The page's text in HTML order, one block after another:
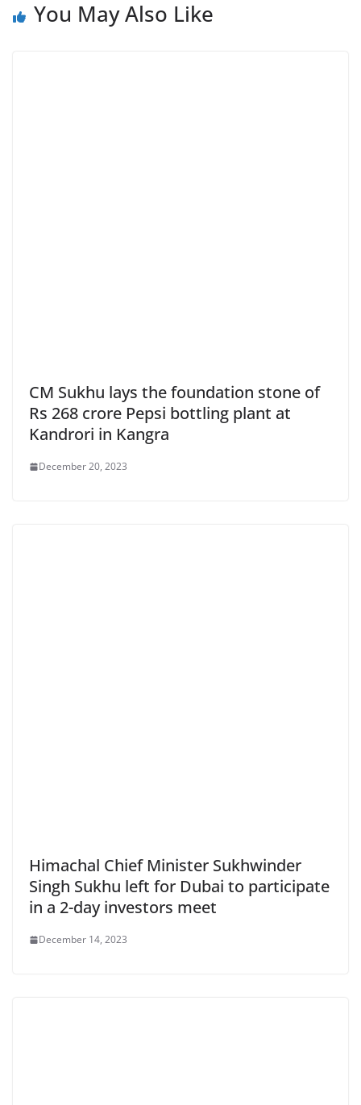
You May Also Like
CM Sukhu lays the foundation stone of
Rs 268 crore Pepsi bottling plant at
Kandrori in Kangra
December 20, 2023
Himachal Chief Minister Sukhwinder
Singh Sukhu left for Dubai to participate
in a 2-day investors meet
December 14, 2023